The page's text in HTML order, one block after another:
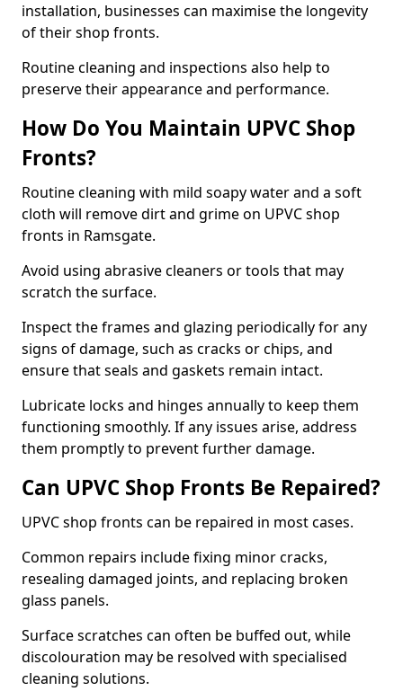
installation, businesses can maximise the longevity
of their shop fronts.
Routine cleaning and inspections also help to
preserve their appearance and performance.
How Do You Maintain UPVC Shop
Fronts?
Routine cleaning with mild soapy water and a soft
cloth will remove dirt and grime on UPVC shop
fronts in Ramsgate.
Avoid using abrasive cleaners or tools that may
scratch the surface.
Inspect the frames and glazing periodically for any
signs of damage, such as cracks or chips, and
ensure that seals and gaskets remain intact.
Lubricate locks and hinges annually to keep them
functioning smoothly. If any issues arise, address
them promptly to prevent further damage.
Can UPVC Shop Fronts Be Repaired?
UPVC shop fronts can be repaired in most cases.
Common repairs include fixing minor cracks,
resealing damaged joints, and replacing broken
glass panels.
Surface scratches can often be buffed out, while
discolouration may be resolved with specialised
cleaning solutions.